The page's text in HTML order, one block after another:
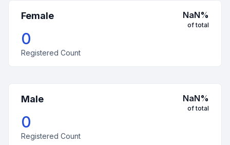
Female NaN%
of total
0
Registered Count
Male NaN%
of total
0
Registered Count